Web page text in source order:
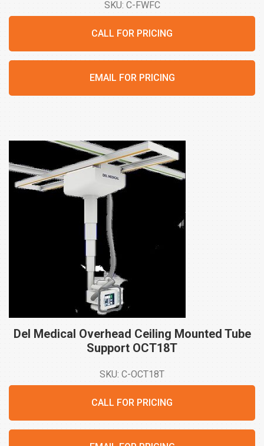
SKU: C-FWFC
CALL FOR PRICING
EMAIL FOR PRICING
Del Medical Overhead Ceiling Mounted Tube
Support OCT18T
SKU: C-OCT18T
CALL FOR PRICING